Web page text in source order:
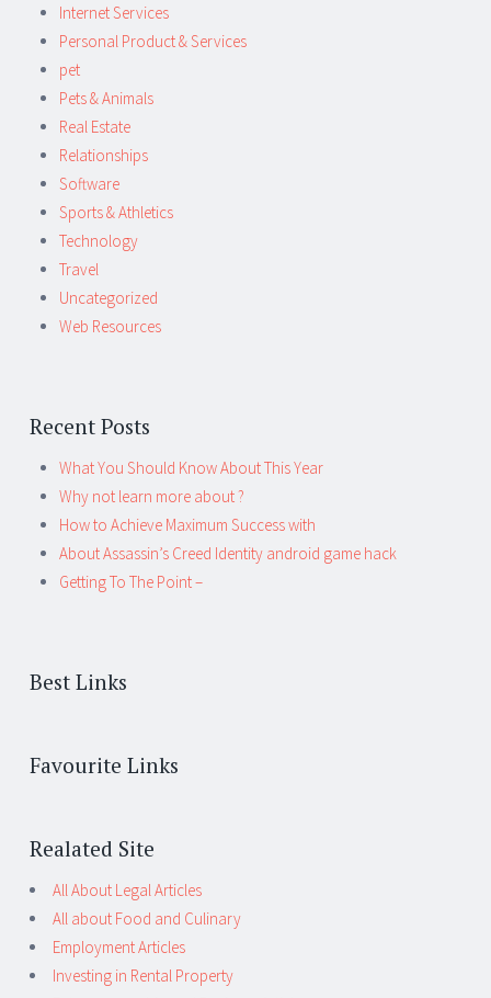
Internet Services
Personal Product & Services
pet
Pets & Animals
Real Estate
Relationships
Software
Sports & Athletics
Technology
Travel
Uncategorized
Web Resources
Recent Posts
What You Should Know About This Year
Why not learn more about ?
How to Achieve Maximum Success with
About Assassin’s Creed Identity android game hack
Getting To The Point –
Best Links
Favourite Links
Realated Site
All About Legal Articles
All about Food and Culinary
Employment Articles
Investing in Rental Property